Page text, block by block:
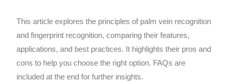
This article explores the principles of palm vein recognition
and fingerprint recognition, comparing their features,
applications, and best practices. It highlights their pros and
cons to help you choose the right option. FAQs are
included at the end for further insights.